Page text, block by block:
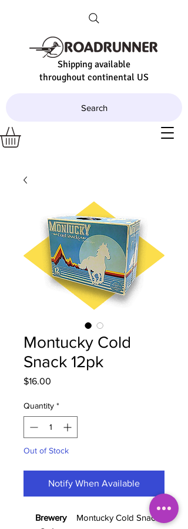
Shipping available
throughout continental US
Search
Montucky Cold
Snack 12pk
$16.00
Quantity *
Out of Stock
Notify When Available
Brewery
Montucky Cold Snacks